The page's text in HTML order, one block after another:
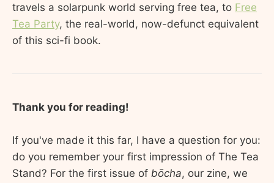
travels a solarpunk world serving free tea, to Free
Tea Party, the real-world, now-defunct equivalent
of this sci-fi book.
Thank you for reading!
If you've made it this far, I have a question for you:
do you remember your first impression of The Tea
Stand? For the first issue of bōcha, our zine, we